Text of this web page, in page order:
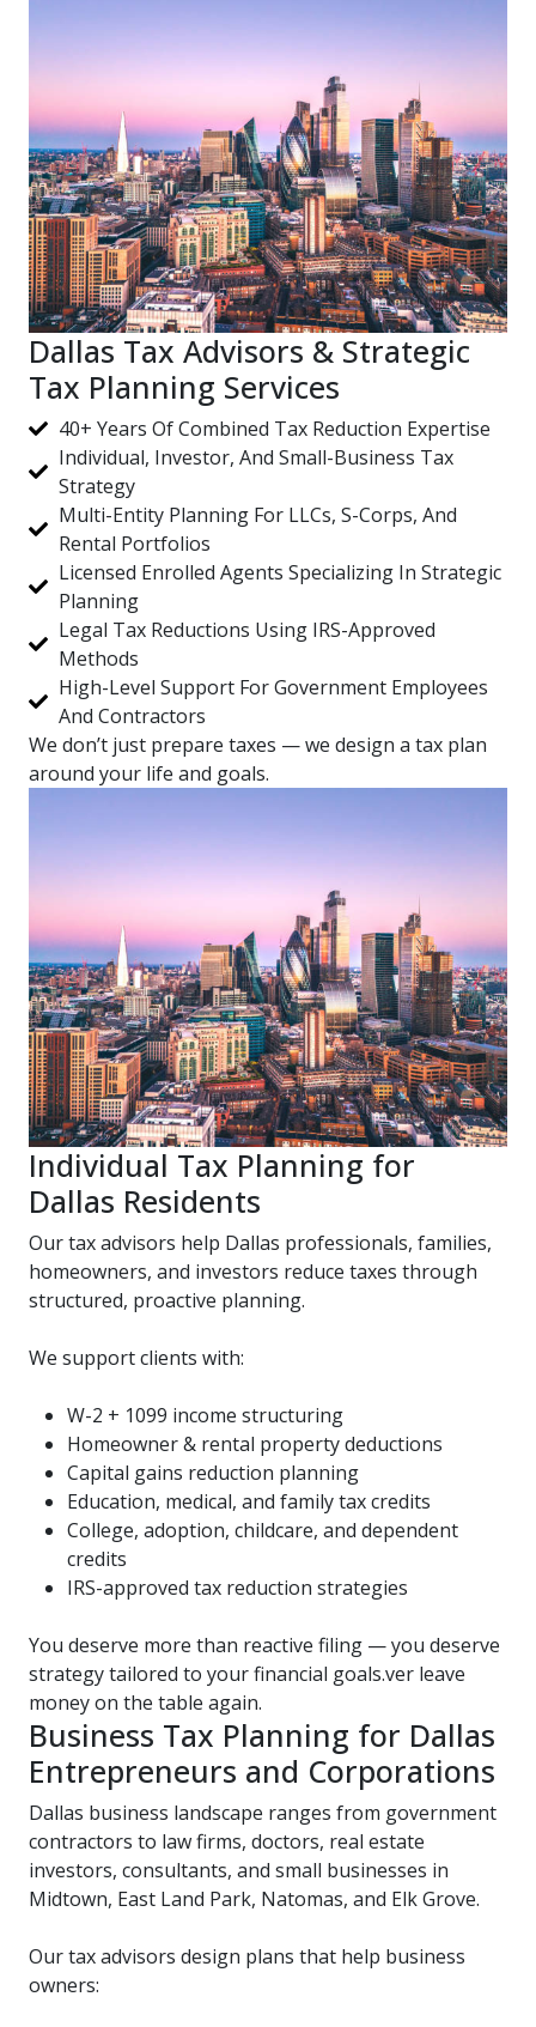
Dallas Tax Advisors & Strategic
Tax Planning Services
40+ Years Of Combined Tax Reduction Expertise
Individual, Investor, And Small-Business Tax
Strategy
Multi-Entity Planning For LLCs, S-Corps, And
Rental Portfolios
Licensed Enrolled Agents Specializing In Strategic
Planning
Legal Tax Reductions Using IRS-Approved
Methods
High-Level Support For Government Employees
And Contractors
We don’t just prepare taxes — we design a tax plan
around your life and goals.
Individual Tax Planning for
Dallas Residents
Our tax advisors help Dallas professionals, families,
homeowners, and investors reduce taxes through
structured, proactive planning.
We support clients with:
W-2 + 1099 income structuring
Homeowner & rental property deductions
Capital gains reduction planning
Education, medical, and family tax credits
College, adoption, childcare, and dependent
credits
IRS-approved tax reduction strategies
You deserve more than reactive filing — you deserve
strategy tailored to your financial goals.ver leave
money on the table again.
Business Tax Planning for Dallas
Entrepreneurs and Corporations
Dallas business landscape ranges from government
contractors to law firms, doctors, real estate
investors, consultants, and small businesses in
Midtown, East Land Park, Natomas, and Elk Grove.
Our tax advisors design plans that help business
owners: